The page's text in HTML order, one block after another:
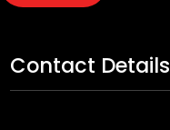
Contact Details